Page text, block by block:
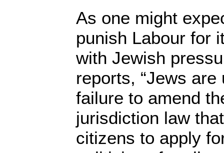
As one might
punish Labour for
with Jewish
reports, “Jews are
failure to amend
jurisdiction law
citizens to apply